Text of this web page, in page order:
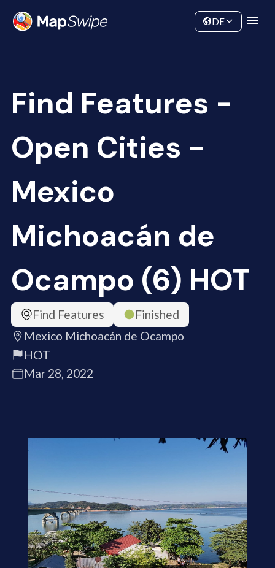
Community
DE
Find Features -
Open Cities -
Mexico
Michoacán de
Ocampo (6) HOT
Find Features
Finished
Mexico Michoacán de Ocampo
HOT
Mar 28, 2022